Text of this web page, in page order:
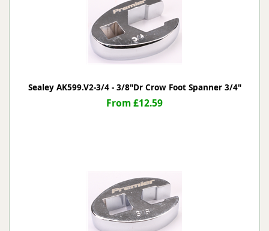
Sealey AK599.V2-3/4 - 3/8"Dr Crow Foot Spanner 3/4"
From £12.59